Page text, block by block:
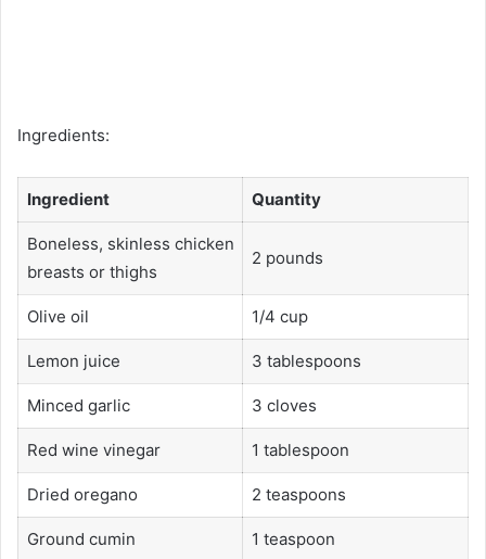
Ingredients:
Ingredient Quantity
Boneless, skinless chicken
breasts or thighs
2 pounds
Olive oil 1/4 cup
Lemon juice 3 tablespoons
Minced garlic 3 cloves
Red wine vinegar 1 tablespoon
Dried oregano 2 teaspoons
Ground cumin 1 teaspoon